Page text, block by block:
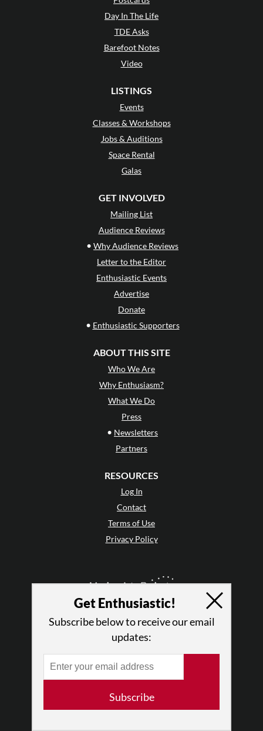
Day In The Life
TDE Asks
Barefoot Notes
Video
LISTINGS
Events
Classes & Workshops
Jobs & Auditions
Space Rental
Galas
GET INVOLVED
Mailing List
Audience Reviews
• Why Audience Reviews
Letter to the Editor
Enthusiastic Events
Advertise
Donate
• Enthusiastic Supporters
ABOUT THIS SITE
Who We Are
Why Enthusiasm?
What We Do
Press
• Newsletters
Partners
RESOURCES
Log In
Contact
Terms of Use
Privacy Policy
© 2026 The Dance Enthusiast
Get Enthusiastic!
Subscribe below to receive our email
updates:
Subscribe